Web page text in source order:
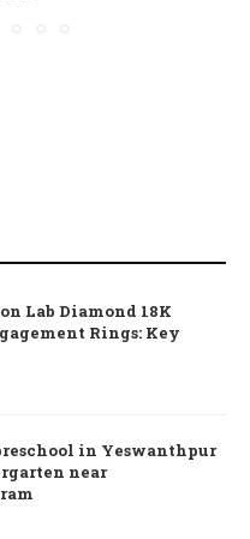
Lab Diamond 18K
Rings: Key
in Yeswanthpur
near